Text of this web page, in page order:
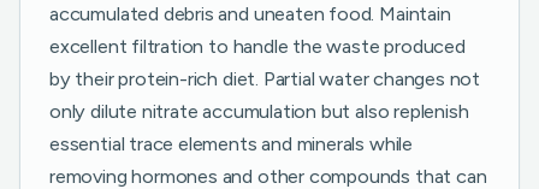
accumulated debris and uneaten food. Maintain
excellent filtration to handle the waste produced
by their protein-rich diet. Partial water changes not
only dilute nitrate accumulation but also replenish
essential trace elements and minerals while
removing hormones and other compounds that can